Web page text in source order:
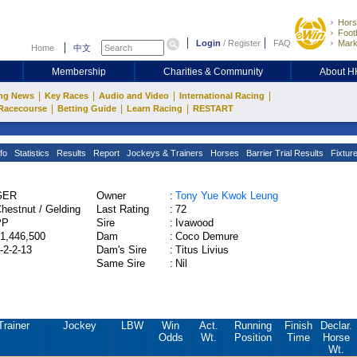
Home 中文 Login / Register FAQ
Membership Charities & Community About
News Key Races Audio and Video International Racing
Betting Guide Learn Racing RESTART
Statistics Results Report Jockeys & Trainers Horses Barrier Trial Results
/ Gelding
2-2-13
Owner : Tony Yue Kwok Leung
Last Rating
: 72
Sire
: Ivawood
Dam
: Coco Demure
Dam's Sire
: Titus Livius
Same Sire
: Nil
Jockey LBW
Win
Odds
Act.
Wt.
Running
Position
Finish
Time
Declar.
Horse
Wt.